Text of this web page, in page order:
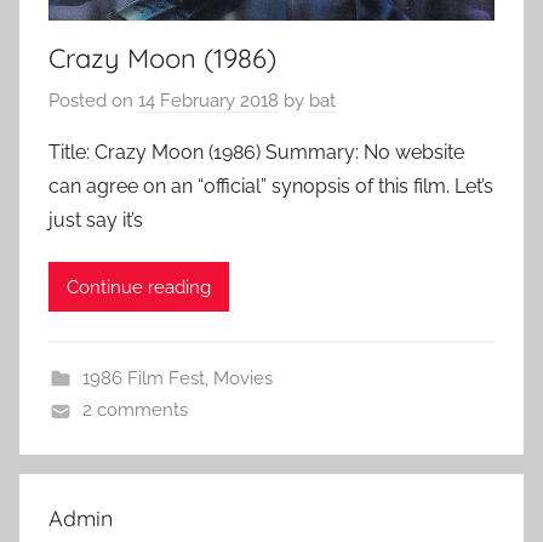
Crazy Moon (1986)
Posted on 14 February 2018 by bat
Title: Crazy Moon (1986) Summary: No website
can agree on an “official” synopsis of this film. Let’s
just say it’s
Continue reading
1986 Film Fest, Movies
2 comments
Admin